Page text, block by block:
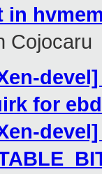
in
Cojocaru
for